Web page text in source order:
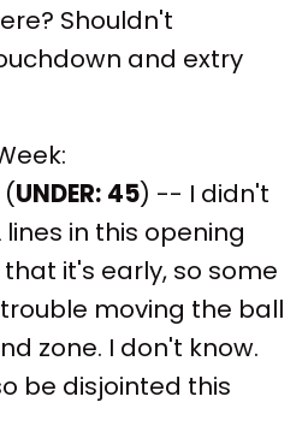
Shouldn't
and extry
(UNDER: 45) -- I didn't
lines in this opening
it's early, so some
moving the ball
zone. I don't know.
be disjointed this